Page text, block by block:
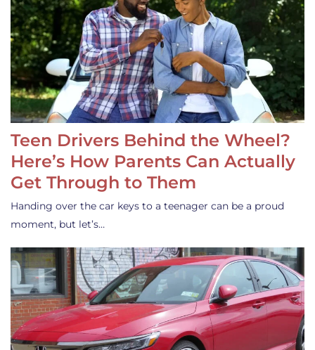
Teen Drivers Behind the Wheel?
Here’s How Parents Can Actually
Get Through to Them
Handing over the car keys to a teenager can be a proud
moment, but let’s…